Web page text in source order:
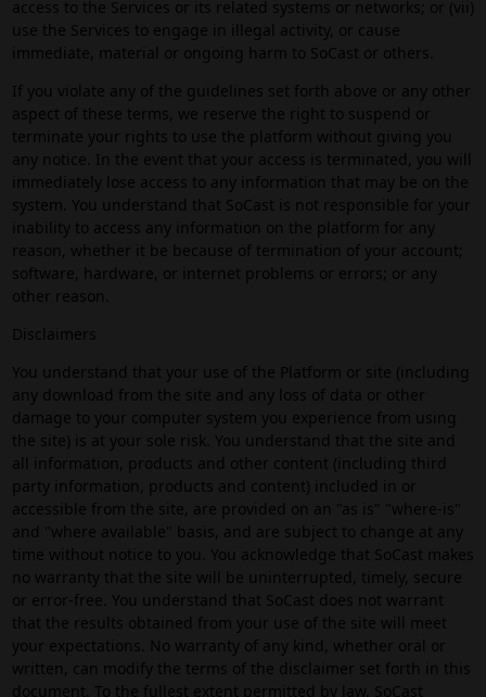
access to the Services or its related systems or networks; or (vii)
use the Services to engage in illegal activity, or cause
immediate, material or ongoing harm to SoCast or others.
If you violate any of the guidelines set forth above or any other
aspect of these terms, we reserve the right to suspend or
terminate your rights to use the platform without giving you
any notice. In the event that your access is terminated, you will
immediately lose access to any information that may be on the
system. You understand that SoCast is not responsible for your
inability to access any information on the platform for any
reason, whether it be because of termination of your account;
software, hardware, or internet problems or errors; or any
other reason.
Disclaimers
You understand that your use of the Platform or site (including
any download from the site and any loss of data or other
damage to your computer system you experience from using
the site) is at your sole risk. You understand that the site and
all information, products and other content (including third
party information, products and content) included in or
accessible from the site, are provided on an "as is" "where-is"
and "where available" basis, and are subject to change at any
time without notice to you. You acknowledge that SoCast makes
no warranty that the site will be uninterrupted, timely, secure
or error-free. You understand that SoCast does not warrant
that the results obtained from your use of the site will meet
your expectations. No warranty of any kind, whether oral or
written, can modify the terms of the disclaimer set forth in this
document. To the fullest extent permitted by law, SoCast